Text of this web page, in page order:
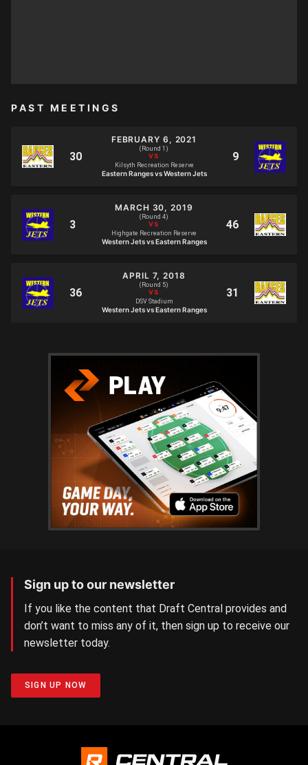
PAST MEETINGS
FEBRUARY 6, 2021
(Round 1)
Kilsyth Recreation Reserve
Eastern Ranges vs Western Jets
MARCH 30, 2019
(Round 4)
Highgate Recreation Reserve
Western Jets vs Eastern Ranges
APRIL 7, 2018
(Round 5)
DSV Stadium
Western Jets vs Eastern Ranges
Sign up to our newsletter
If you like the content that Draft Central provides and
don’t want to miss any of it, then sign up to receive our
newsletter today.
SIGN UP NOW